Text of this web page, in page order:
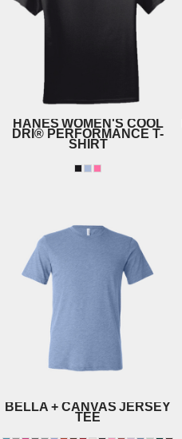
HANES WOMEN'S COOL
DRI® PERFORMANCE T-
SHIRT
BELLA + CANVAS JERSEY
TEE